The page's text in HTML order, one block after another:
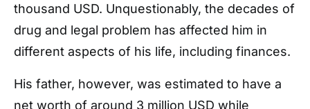
thousand USD. Unquestionably, the decades of
drug and legal problem has affected him in
different aspects of his life, including finances.
His father, however, was estimated to have a
net worth of around 3 million USD while